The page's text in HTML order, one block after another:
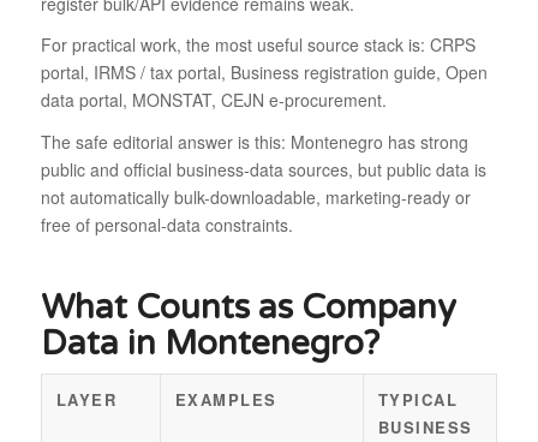
For practical work, the most useful source stack is: CRPS
portal, IRMS / tax portal, Business registration guide, Open
data portal, MONSTAT, CEJN e-procurement.
The safe editorial answer is this: Montenegro has strong
public and official business-data sources, but public data is
not automatically bulk-downloadable, marketing-ready or
free of personal-data constraints.
What Counts as Company
Data in Montenegro?
LAYER EXAMPLES
TYPICAL
BUSINESS